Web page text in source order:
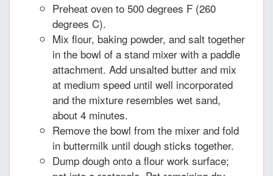
Preheat oven to 500 degrees F (260
degrees C).
Mix flour, baking powder, and salt together
in the bowl of a stand mixer with a paddle
attachment. Add unsalted butter and mix
at medium speed until well incorporated
and the mixture resembles wet sand,
about 4 minutes.
Remove the bowl from the mixer and fold
in buttermilk until dough sticks together.
Dump dough onto a flour work surface;